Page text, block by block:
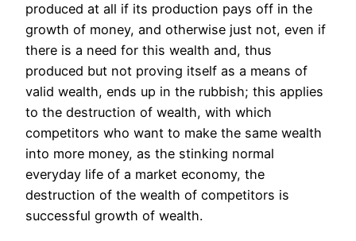
produced at all if its production pays off in the
growth of money, and otherwise just not, even if
there is a need for this wealth and, thus
produced but not proving itself as a means of
valid wealth, ends up in the rubbish; this applies
to the destruction of wealth, with which
competitors who want to make the same wealth
into more money, as the stinking normal
everyday life of a market economy, the
destruction of the wealth of competitors is
successful growth of wealth.